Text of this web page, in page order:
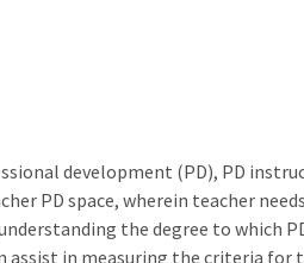
development (PD), PD
PD space, wherein teacher
the degree to which
assist in measuring the criteria